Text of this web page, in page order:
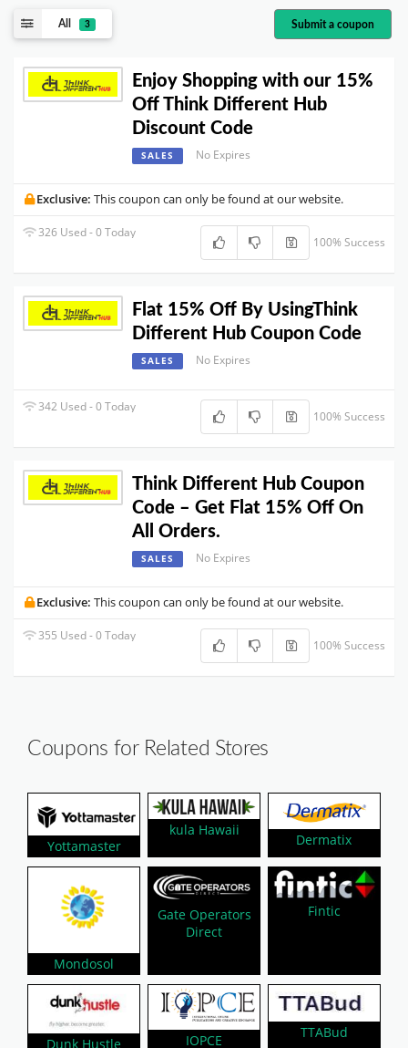
All 3 Submit a coupon
Enjoy Shopping with our 15%
Off Think Different Hub
Discount Code
SALES No Expires
Exclusive: This coupon can only be found at our website.
326 Used - 0 Today
100% Success
Flat 15% Off By UsingThink
Different Hub Coupon Code
SALES No Expires
342 Used - 0 Today
100% Success
Think Different Hub Coupon
Code – Get Flat 15% Off On
All Orders.
SALES No Expires
Exclusive: This coupon can only be found at our website.
355 Used - 0 Today
100% Success
Coupons for Related Stores
Yottamaster
kula Hawaii
Dermatix
Mondosol
Gate Operators
Direct
Fintic
Dunk Hustle IOPCE TTABud